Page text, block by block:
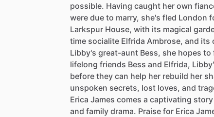
possible. Having caught her own
were due to marry, she's fled London
Larkspur House, with its magical
time socialite Elfrida Ambrose, and its
Libby's great-aunt Bess, she hopes to
lifelong friends Bess and Elfrida,
before they can help her rebuild her
unspoken secrets, lost loves, and
Erica James comes a captivating story
and family drama. Praise for Erica